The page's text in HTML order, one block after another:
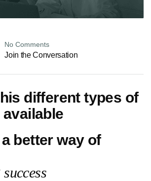
No Comments
Join the Conversation
different types of
better way of
success